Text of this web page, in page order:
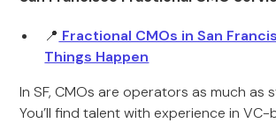
📍 Fractional CMOs in San
Things Happen
In SF, CMOs are operators as much as
You’ll find talent with experience in VC-